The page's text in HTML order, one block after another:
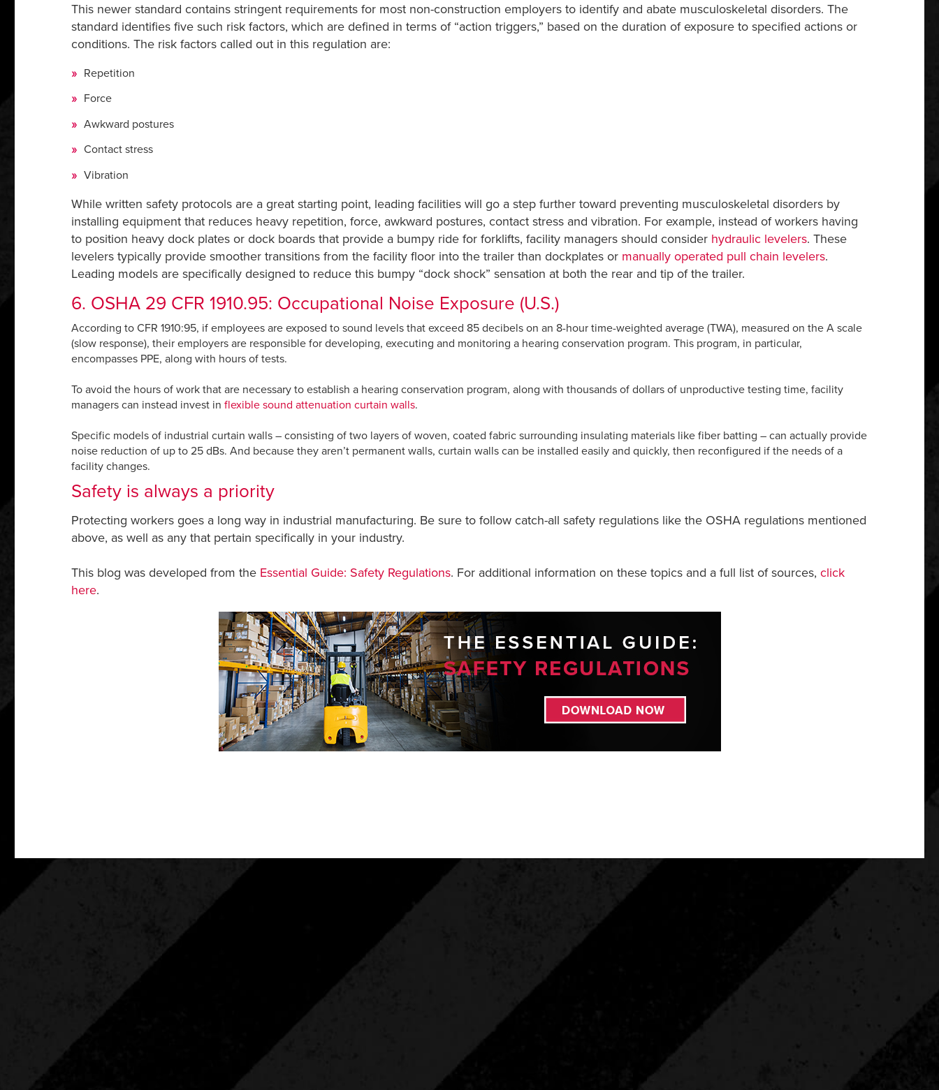
This newer standard contains stringent requirements for most non-construction employers to identify and abate musculoskeletal disorders. The
standard identifies five such risk factors, which are defined in terms of “action triggers,” based on the duration of exposure to specified actions or
conditions. The risk factors called out in this regulation are:
Repetition
Force
Awkward postures
Contact stress
Vibration
While written safety protocols are a great starting point, leading facilities will go a step further toward preventing musculoskeletal disorders by
installing equipment that reduces heavy repetition, force, awkward postures, contact stress and vibration. For example, instead of workers having
to position heavy dock plates or dock boards that provide a bumpy ride for forklifts, facility managers should consider hydraulic levelers. These
levelers typically provide smoother transitions from the facility floor into the trailer than dockplates or manually operated pull chain levelers.
Leading models are specifically designed to reduce this bumpy “dock shock” sensation at both the rear and tip of the trailer.
6. OSHA 29 CFR 1910.95: Occupational Noise Exposure (U.S.)
According to CFR 1910:95, if employees are exposed to sound levels that exceed 85 decibels on an 8-hour time-weighted average (TWA), measured on the A scale
(slow response), their employers are responsible for developing, executing and monitoring a hearing conservation program. This program, in particular,
encompasses PPE, along with hours of tests.
To avoid the hours of work that are necessary to establish a hearing conservation program, along with thousands of dollars of unproductive testing time, facility
managers can instead invest in flexible sound attenuation curtain walls.
Specific models of industrial curtain walls – consisting of two layers of woven, coated fabric surrounding insulating materials like fiber batting – can actually provide
noise reduction of up to 25 dBs. And because they aren’t permanent walls, curtain walls can be installed easily and quickly, then reconfigured if the needs of a
facility changes.
Safety is always a priority
Protecting workers goes a long way in industrial manufacturing. Be sure to follow catch-all safety regulations like the OSHA regulations mentioned
above, as well as any that pertain specifically in your industry.
This blog was developed from the Essential Guide: Safety Regulations. For additional information on these topics and a full list of sources, click
here.